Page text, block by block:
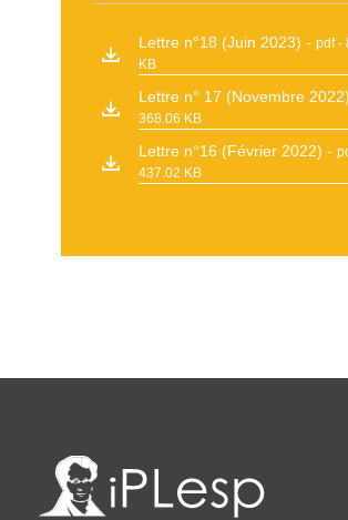
Lettre n°18 (Juin 2023)
pdf -
KB
Lettre n° 17 (Novembre 2022)
368.06 KB
Lettre n°16 (Février 2022)
437.02 KB